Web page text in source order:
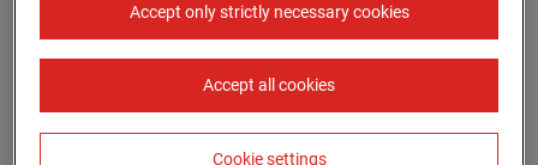
Accept only strictly necessary cookies
Accept all cookies
Cookie settings